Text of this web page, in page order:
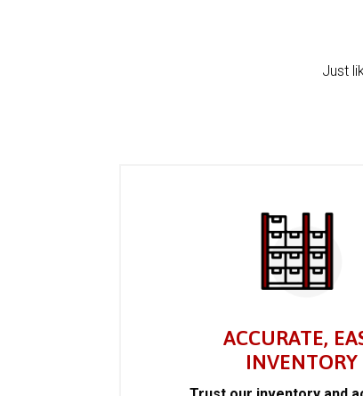
Just
ACCURATE,
INVENTORY